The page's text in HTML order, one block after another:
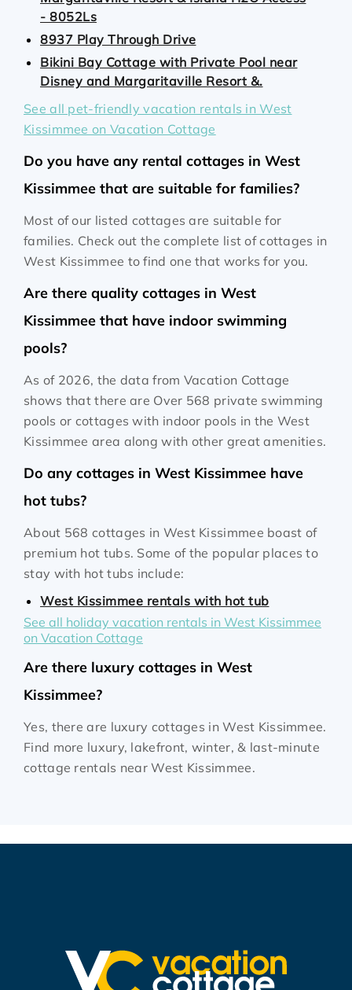
- 8052Ls
8937 Play Through Drive
Bikini Bay Cottage with Private Pool near
Disney and Margaritaville Resort &.
See all pet-friendly vacation rentals in West
Kissimmee on Vacation Cottage
Do you have any rental cottages in West
Kissimmee that are suitable for families?
Most of our listed cottages are suitable for
families. Check out the complete list of cottages in
West Kissimmee to find one that works for you.
Are there quality cottages in West
Kissimmee that have indoor swimming
pools?
As of 2026, the data from Vacation Cottage
shows that there are Over 568 private swimming
pools or cottages with indoor pools in the West
Kissimmee area along with other great amenities.
Do any cottages in West Kissimmee have
hot tubs?
About 568 cottages in West Kissimmee boast of
premium hot tubs. Some of the popular places to
stay with hot tubs include:
West Kissimmee rentals with hot tub
See all holiday vacation rentals in West Kissimmee
on Vacation Cottage
Are there luxury cottages in West
Kissimmee?
Yes, there are luxury cottages in West Kissimmee.
Find more luxury, lakefront, winter, & last-minute
cottage rentals near West Kissimmee.